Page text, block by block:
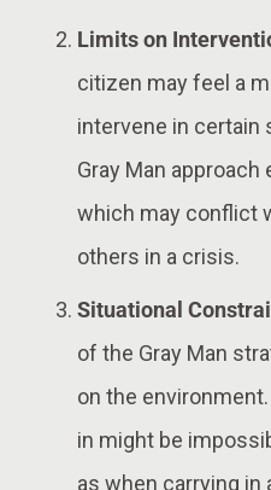
Limits on
citizen may feel a
intervene in certain
Gray Man
which may conflict
others in a crisis​.
Situational
of the Gray Man
on the
in might be
as when carrying in